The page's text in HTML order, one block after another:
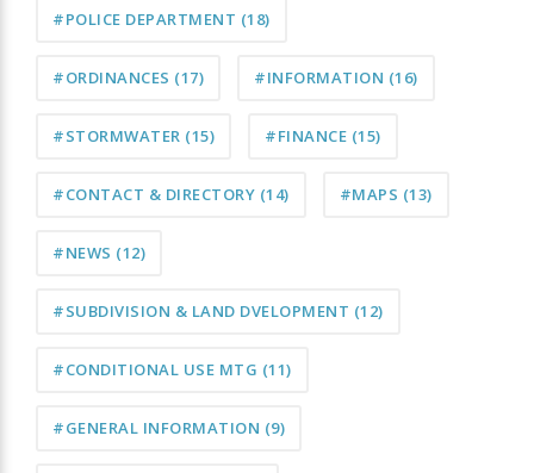
#POLICE DEPARTMENT (18)
#ORDINANCES (17) #INFORMATION (16)
#STORMWATER (15) #FINANCE (15)
#CONTACT & DIRECTORY (14) #MAPS (13)
#NEWS (12)
#SUBDIVISION & LAND DVELOPMENT (12)
#CONDITIONAL USE MTG (11)
#GENERAL INFORMATION (9)